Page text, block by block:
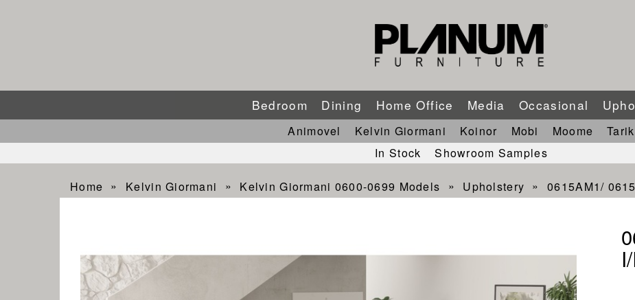
Bedroom Dining Home Office Media Occasional
Animovel Kelvin Giormani Koinor Mobi Moome
Tarik
In Stock
Showroom Samples
Home Kelvin Giormani Kelvin Giormani 0600-0699 Models Upholstery 0615AM1/